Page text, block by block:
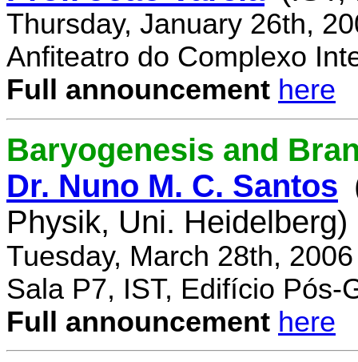
Thursday, January 26th,
Anfiteatro do Complexo
Full announcement here
Baryogenesis and
Dr. Nuno M. C. Santos
Physik, Uni. Heidelberg)
Tuesday, March 28th,
Sala P7, IST, Edifício Pós-
Full announcement here